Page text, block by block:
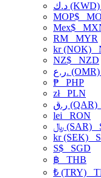
د.ك (KWD)
MOP$
Mex$
RM MYR
kr (NOK)
NZ$ NZD
ر.ع. (OMR)
₱ PHP
złPLN
ر.ق (QAR)
lei RON
﷼ (SAR)
kr (SEK)
S$ SGD
฿ THB
₺ (TRY)